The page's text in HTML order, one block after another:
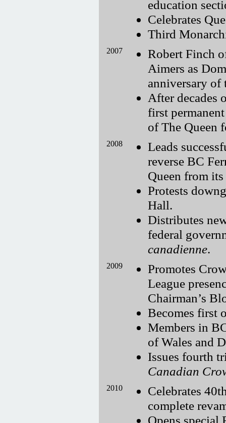
education
Celebrates
Third
2007
Robert Finch
Aimers as
anniversary of
After decades
first
of The Queen
2008
Leads
reverse BC
Queen from its
Protests
Hall.
Distributes
federal
canadienne.
2009
Promotes
League
Chairman’s
Becomes first
Members in
of Wales and
Issues fourth
Canadian
2010
Celebrates
complete
Opens special